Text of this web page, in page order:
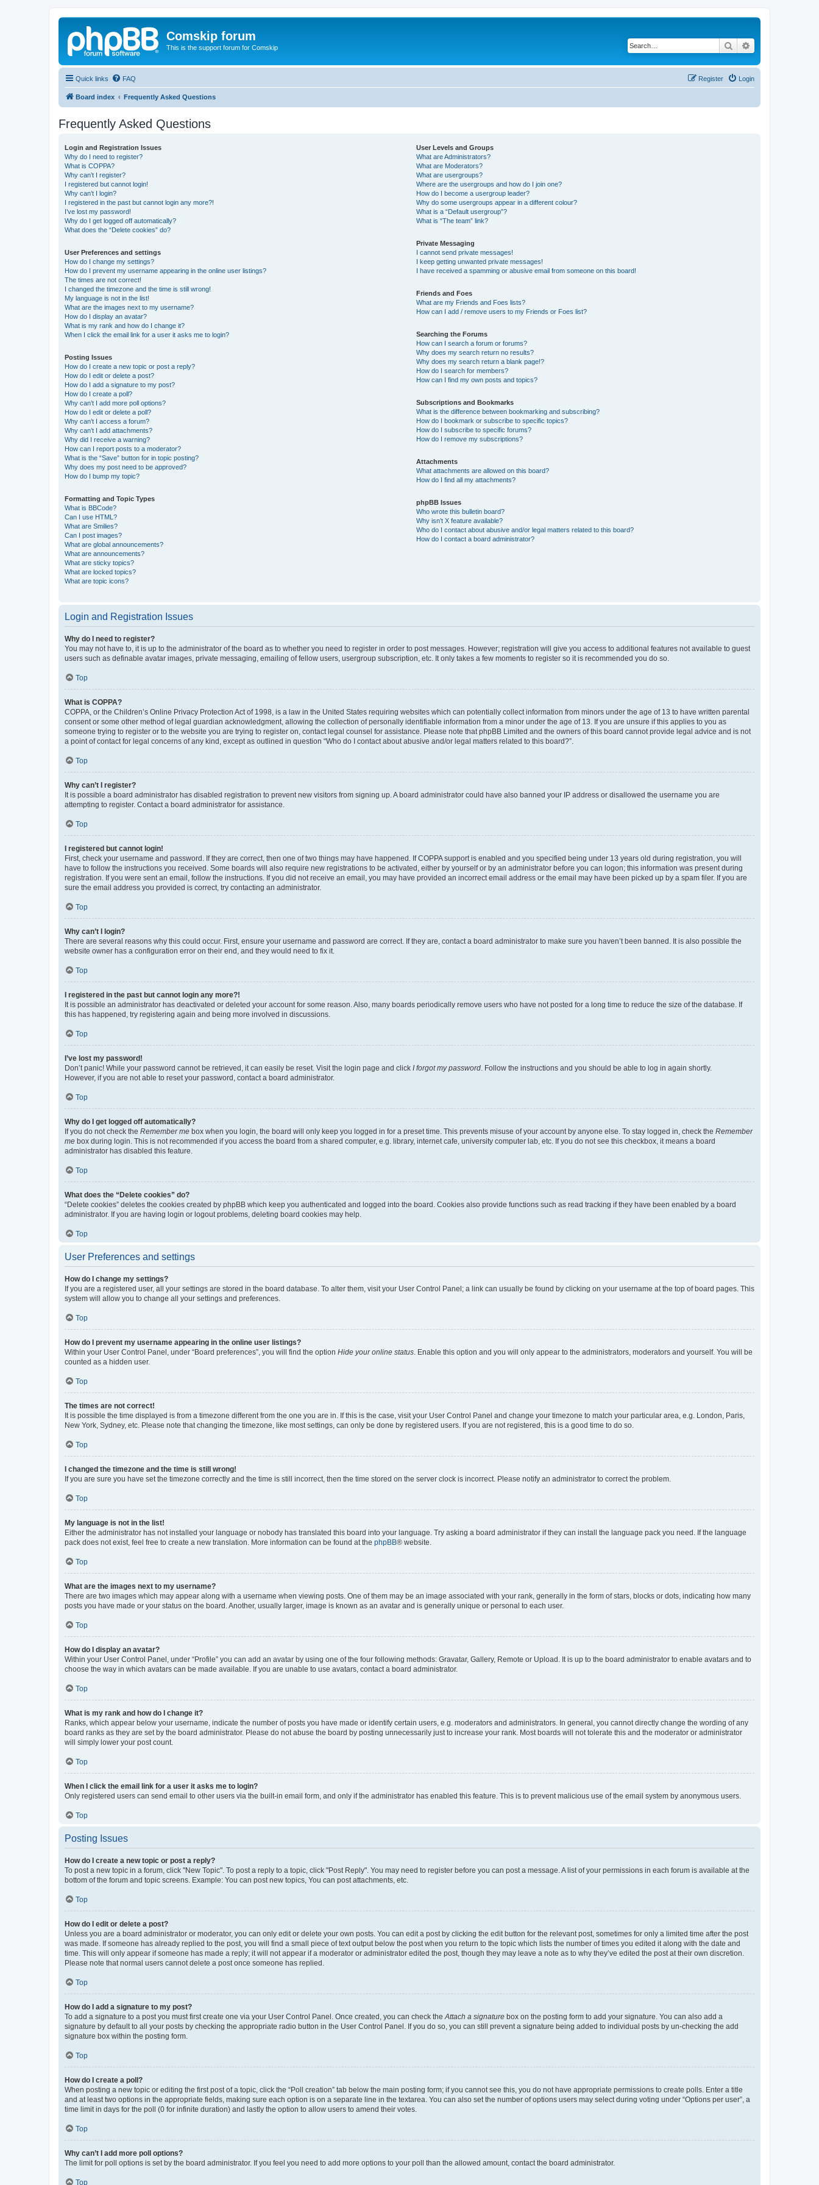
Comskip forum
This is the support forum for Comskip Search
Quick links FAQ Login
Register
Board index Frequently Asked Questions
Frequently Asked Questions
Login and Registration Issues
Why do I need to register?
What is COPPA?
Why can’t I register?
I registered but cannot login!
Why can’t I login?
I registered in the past but cannot login any more?!
I’ve lost my password!
Why do I get logged off automatically?
What does the “Delete cookies” do?
User Preferences and settings
How do I change my settings?
How do I prevent my username appearing in the online user listings?
The times are not correct!
I changed the timezone and the time is still wrong!
My language is not in the list!
What are the images next to my username?
How do I display an avatar?
What is my rank and how do I change it?
When I click the email link for a user it asks me to login?
Posting Issues
How do I create a new topic or post a reply?
How do I edit or delete a post?
How do I add a signature to my post?
How do I create a poll?
Why can’t I add more poll options?
How do I edit or delete a poll?
Why can’t I access a forum?
Why can’t I add attachments?
Why did I receive a warning?
How can I report posts to a moderator?
What is the “Save” button for in topic posting?
Why does my post need to be approved?
How do I bump my topic?
Formatting and Topic Types
What is BBCode?
Can I use HTML?
What are Smilies?
Can I post images?
What are global announcements?
What are announcements?
What are sticky topics?
What are locked topics?
What are topic icons?
User Levels and Groups
What are Administrators?
What are Moderators?
What are usergroups?
Where are the usergroups and how do I join one?
How do I become a usergroup leader?
Why do some usergroups appear in a different colour?
What is a “Default usergroup”?
What is “The team” link?
Private Messaging
I cannot send private messages!
I keep getting unwanted private messages!
I have received a spamming or abusive email from someone on this board!
Friends and Foes
What are my Friends and Foes lists?
How can I add / remove users to my Friends or Foes list?
Searching the Forums
How can I search a forum or forums?
Why does my search return no results?
Why does my search return a blank page!?
How do I search for members?
How can I find my own posts and topics?
Subscriptions and Bookmarks
What is the difference between bookmarking and subscribing?
How do I bookmark or subscribe to specific topics?
How do I subscribe to specific forums?
How do I remove my subscriptions?
Attachments
What attachments are allowed on this board?
How do I find all my attachments?
phpBB Issues
Who wrote this bulletin board?
Why isn’t X feature available?
Who do I contact about abusive and/or legal matters related to this board?
How do I contact a board administrator?
Login and Registration Issues
Why do I need to register?
You may not have to, it is up to the administrator of the board as to whether you need to register in order to post messages. However; registration will give you access to additional features not available to guest
users such as definable avatar images, private messaging, emailing of fellow users, usergroup subscription, etc. It only takes a few moments to register so it is recommended you do so.
Top
What is COPPA?
COPPA, or the Children’s Online Privacy Protection Act of 1998, is a law in the United States requiring websites which can potentially collect information from minors under the age of 13 to have written parental
consent or some other method of legal guardian acknowledgment, allowing the collection of personally identifiable information from a minor under the age of 13. If you are unsure if this applies to you as
someone trying to register or to the website you are trying to register on, contact legal counsel for assistance. Please note that phpBB Limited and the owners of this board cannot provide legal advice and is not
a point of contact for legal concerns of any kind, except as outlined in question “Who do I contact about abusive and/or legal matters related to this board?”.
Top
Why can’t I register?
It is possible a board administrator has disabled registration to prevent new visitors from signing up. A board administrator could have also banned your IP address or disallowed the username you are
attempting to register. Contact a board administrator for assistance.
Top
I registered but cannot login!
First, check your username and password. If they are correct, then one of two things may have happened. If COPPA support is enabled and you specified being under 13 years old during registration, you will
have to follow the instructions you received. Some boards will also require new registrations to be activated, either by yourself or by an administrator before you can logon; this information was present during
registration. If you were sent an email, follow the instructions. If you did not receive an email, you may have provided an incorrect email address or the email may have been picked up by a spam filer. If you are
sure the email address you provided is correct, try contacting an administrator.
Top
Why can’t I login?
There are several reasons why this could occur. First, ensure your username and password are correct. If they are, contact a board administrator to make sure you haven’t been banned. It is also possible the
website owner has a configuration error on their end, and they would need to fix it.
Top
I registered in the past but cannot login any more?!
It is possible an administrator has deactivated or deleted your account for some reason. Also, many boards periodically remove users who have not posted for a long time to reduce the size of the database. If
this has happened, try registering again and being more involved in discussions.
Top
I’ve lost my password!
Don’t panic! While your password cannot be retrieved, it can easily be reset. Visit the login page and click I forgot my password . Follow the instructions and you should be able to log in again shortly.
However, if you are not able to reset your password, contact a board administrator.
Top
Why do I get logged off automatically?
If you do not check the Remember me box when you login, the board will only keep you logged in for a preset time. This prevents misuse of your account by anyone else. To stay logged in, check the Remember
me box during login. This is not recommended if you access the board from a shared computer, e.g. library, internet cafe, university computer lab, etc. If you do not see this checkbox, it means a board
administrator has disabled this feature.
Top
What does the “Delete cookies” do?
“Delete cookies” deletes the cookies created by phpBB which keep you authenticated and logged into the board. Cookies also provide functions such as read tracking if they have been enabled by a board
administrator. If you are having login or logout problems, deleting board cookies may help.
Top
User Preferences and settings
How do I change my settings?
If you are a registered user, all your settings are stored in the board database. To alter them, visit your User Control Panel; a link can usually be found by clicking on your username at the top of board pages. This
system will allow you to change all your settings and preferences.
Top
How do I prevent my username appearing in the online user listings?
Within your User Control Panel, under “Board preferences”, you will find the option Hide your online status . Enable this option and you will only appear to the administrators, moderators and yourself. You will be
counted as a hidden user.
Top
The times are not correct!
It is possible the time displayed is from a timezone different from the one you are in. If this is the case, visit your User Control Panel and change your timezone to match your particular area, e.g. London, Paris,
New York, Sydney, etc. Please note that changing the timezone, like most settings, can only be done by registered users. If you are not registered, this is a good time to do so.
Top
I changed the timezone and the time is still wrong!
If you are sure you have set the timezone correctly and the time is still incorrect, then the time stored on the server clock is incorrect. Please notify an administrator to correct the problem.
Top
My language is not in the list!
Either the administrator has not installed your language or nobody has translated this board into your language. Try asking a board administrator if they can install the language pack you need. If the language
pack does not exist, feel free to create a new translation. More information can be found at the phpBB® website.
Top
What are the images next to my username?
There are two images which may appear along with a username when viewing posts. One of them may be an image associated with your rank, generally in the form of stars, blocks or dots, indicating how many
posts you have made or your status on the board. Another, usually larger, image is known as an avatar and is generally unique or personal to each user.
Top
How do I display an avatar?
Within your User Control Panel, under “Profile” you can add an avatar by using one of the four following methods: Gravatar, Gallery, Remote or Upload. It is up to the board administrator to enable avatars and to
choose the way in which avatars can be made available. If you are unable to use avatars, contact a board administrator.
Top
What is my rank and how do I change it?
Ranks, which appear below your username, indicate the number of posts you have made or identify certain users, e.g. moderators and administrators. In general, you cannot directly change the wording of any
board ranks as they are set by the board administrator. Please do not abuse the board by posting unnecessarily just to increase your rank. Most boards will not tolerate this and the moderator or administrator
will simply lower your post count.
Top
When I click the email link for a user it asks me to login?
Only registered users can send email to other users via the built-in email form, and only if the administrator has enabled this feature. This is to prevent malicious use of the email system by anonymous users.
Top
Posting Issues
How do I create a new topic or post a reply?
To post a new topic in a forum, click "New Topic". To post a reply to a topic, click "Post Reply". You may need to register before you can post a message. A list of your permissions in each forum is available at the
bottom of the forum and topic screens. Example: You can post new topics, You can post attachments, etc.
Top
How do I edit or delete a post?
Unless you are a board administrator or moderator, you can only edit or delete your own posts. You can edit a post by clicking the edit button for the relevant post, sometimes for only a limited time after the post
was made. If someone has already replied to the post, you will find a small piece of text output below the post when you return to the topic which lists the number of times you edited it along with the date and
time. This will only appear if someone has made a reply; it will not appear if a moderator or administrator edited the post, though they may leave a note as to why they’ve edited the post at their own discretion.
Please note that normal users cannot delete a post once someone has replied.
Top
How do I add a signature to my post?
To add a signature to a post you must first create one via your User Control Panel. Once created, you can check the Attach a signature box on the posting form to add your signature. You can also add a
signature by default to all your posts by checking the appropriate radio button in the User Control Panel. If you do so, you can still prevent a signature being added to individual posts by un-checking the add
signature box within the posting form.
Top
How do I create a poll?
When posting a new topic or editing the first post of a topic, click the “Poll creation” tab below the main posting form; if you cannot see this, you do not have appropriate permissions to create polls. Enter a title
and at least two options in the appropriate fields, making sure each option is on a separate line in the textarea. You can also set the number of options users may select during voting under “Options per user”, a
time limit in days for the poll (0 for infinite duration) and lastly the option to allow users to amend their votes.
Top
Why can’t I add more poll options?
The limit for poll options is set by the board administrator. If you feel you need to add more options to your poll than the allowed amount, contact the board administrator.
Top